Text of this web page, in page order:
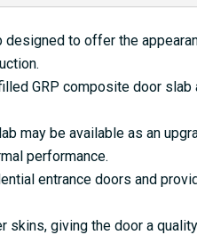
to offer the
GRP composite door
may be available as an
performance.
entrance doors and
giving the door a